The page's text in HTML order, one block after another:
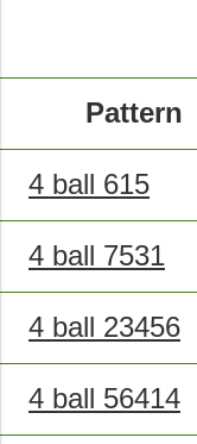
Pattern
4 ball 615
4 ball 7531
4 ball 23456
4 ball 56414